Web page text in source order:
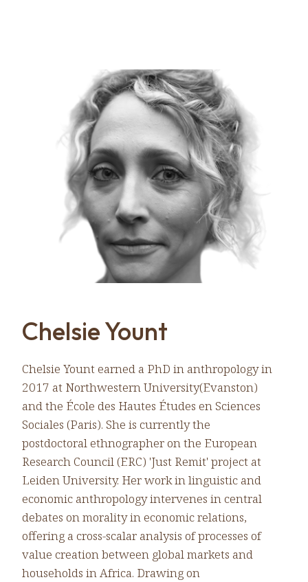
Chelsie Yount
Chelsie Yount earned a PhD in anthropology in
2017 at Northwestern University(Evanston)
and the École des Hautes Études en Sciences
Sociales (Paris). She is currently the
postdoctoral ethnographer on the European
Research Council (ERC) 'Just Remit' project at
Leiden University. Her work in linguistic and
economic anthropology intervenes in central
debates on morality in economic relations,
offering a cross-scalar analysis of processes of
value creation between global markets and
households in Africa. Drawing on